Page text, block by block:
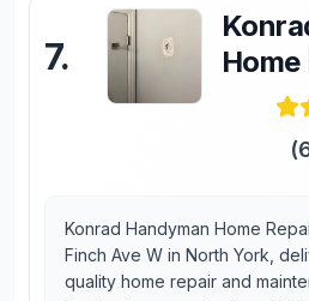
7.
Home
(
Konrad Handyman Home
Finch Ave W in North York,
quality home repair and